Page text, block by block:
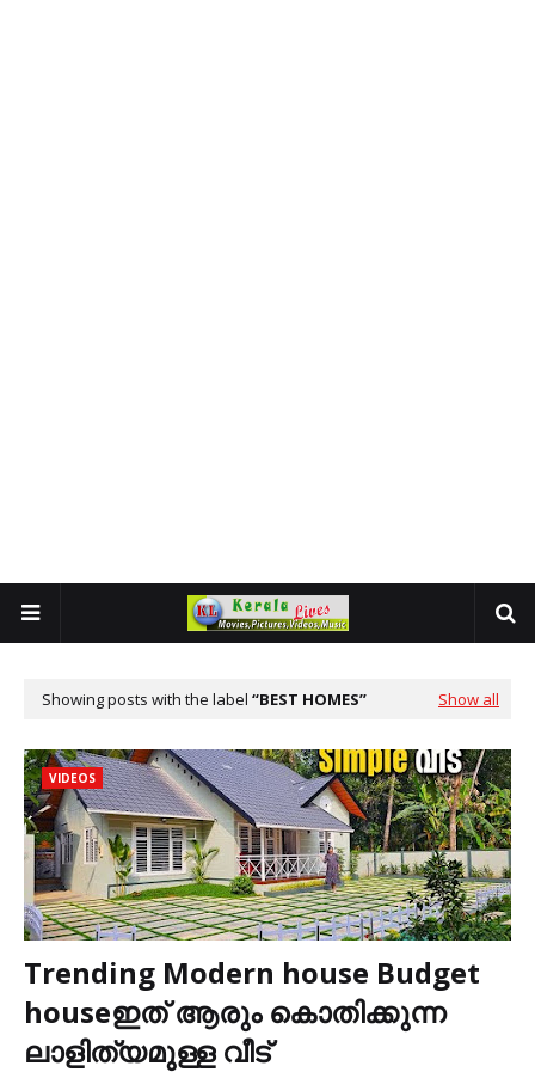
Showing posts with the label BEST HOMES Show all
VIDEOS
Trending Modern house Budget
houseഇത് ആരും കൊതിക്കുന്ന
ലാളിത്യമുള്ള വീട്